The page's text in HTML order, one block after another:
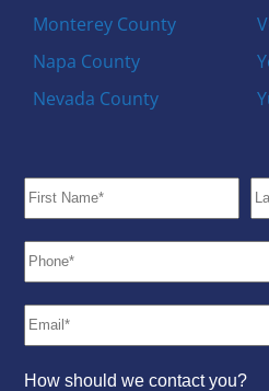
Monterey County
Napa County
Nevada County
How should we contact you?